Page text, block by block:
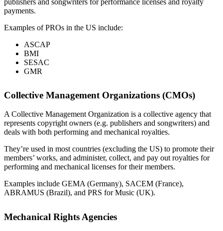
payments.
Examples of PROs in the US include:
ASCAP
BMI
SESAC
GMR
Collective Management Organizations (CMOs)
A Collective Management Organization is a collective agency that
represents copyright owners (e.g. publishers and songwriters) and
deals with both performing and mechanical royalties.
They’re used in most countries (excluding the US) to promote their
members’ works, and administer, collect, and pay out royalties for
performing and mechanical licenses for their members.
Examples include GEMA (Germany), SACEM (France),
ABRAMUS (Brazil), and PRS for Music (UK).
Mechanical Rights Agencies